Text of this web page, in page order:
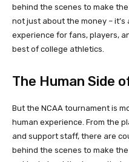
behind the scenes to make
not just about the money –
experience for fans, players,
best of college athletics.
The Human Side
But the NCAA tournament is
human experience. From the
and support staff, there are
behind the scenes to make